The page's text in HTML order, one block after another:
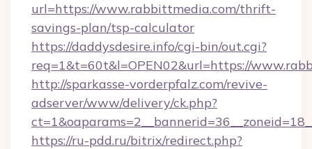
url=https://www.rabbittmedia.com/thrift-
savings-plan/tsp-calculator
https://daddysdesire.info/cgi-bin/out.cgi?
req=1&t=60t&l=OPEN02&url=https://
http://sparkasse-vorderpfalz.com/revive-
adserver/www/delivery/ck.php?
https://ru-pdd.ru/bitrix/redirect.php?